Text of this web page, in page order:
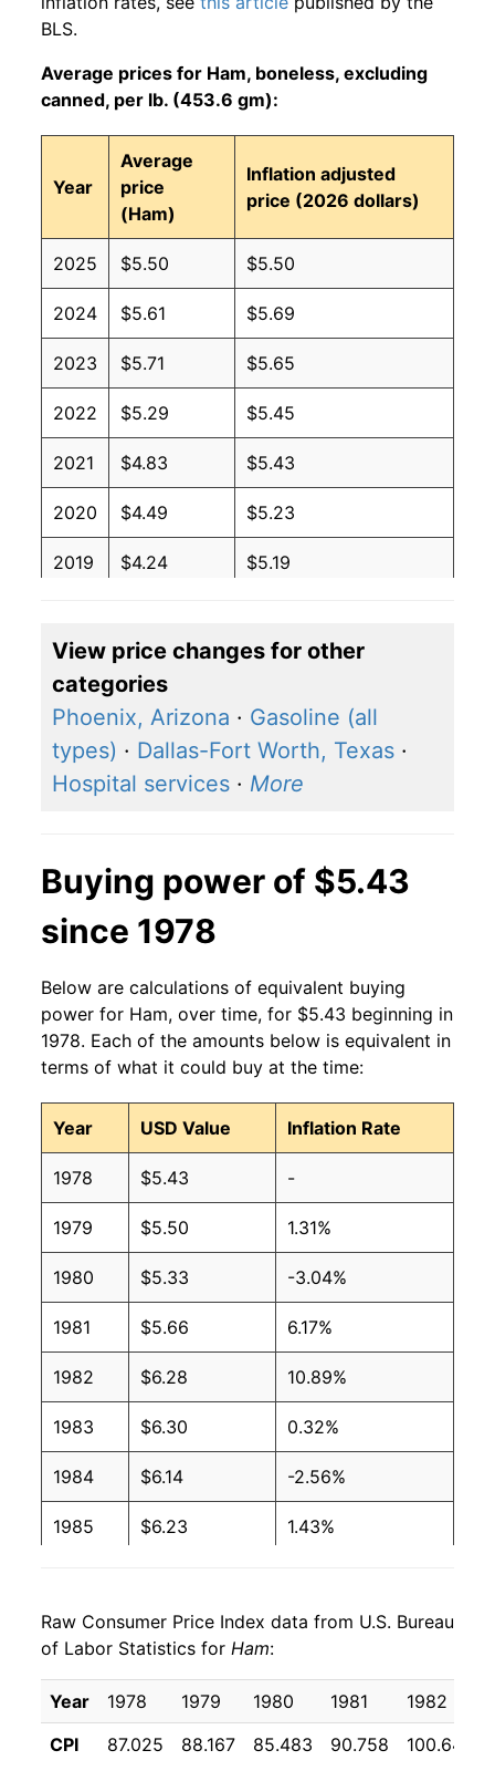
BLS.
Average prices for Ham, boneless, excluding
canned, per lb. (453.6 gm):
Year
Average
price
(Ham)
Inflation adjusted
price (2026 dollars)
2025 $5.50 $5.50
2024 $5.61 $5.69
2023 $5.71 $5.65
2022 $5.29 $5.45
2021 $4.83 $5.43
2020 $4.49 $5.23
2019 $4.24 $5.19
2017 $3.87 $4.81
2016 $4.03 $5.01
2015 $4.19 $4.88
2010 $3.39 $4.51
2009 $3.38 $4.66
2008 $3.21 $4.42
2007 $3.13 $4.42
2006 $3.13 $4.47
2005 $3.16 $4.51
2004 $3.05 $4.62
2003 $2.89 $4.48
2002 $2.82 $4.43
2001 $2.74 $4.37
2000 $2.79 $4.59
1997 $2.79 $4.48
1996 $2.70 $4.55
1995 $2.54 $4.58
View price changes for other
categories
Phoenix, Arizona · Gasoline (all
types) · Dallas-Fort Worth, Texas ·
Hospital services · More
Buying power of $5.43
since 1978
Below are calculations of equivalent buying
power for Ham, over time, for $5.43 beginning in
1978. Each of the amounts below is equivalent in
terms of what it could buy at the time:
Year USD Value Inflation Rate
1978 $5.43 -
1979 $5.50 1.31%
1980 $5.33 -3.04%
1981 $5.66 6.17%
1982 $6.28 10.89%
1983 $6.30 0.32%
1984 $6.14 -2.56%
1985 $6.23 1.43%
1987 $7.22 7.80%
1988 $7.27 0.59%
1989 $7.32 0.72%
Raw Consumer Price Index data from U.S. Bureau
of Labor Statistics for Ham:
Year 1978 1979 1980 1981 1982
CPI
87.025 88.167 85.483 90.758 100.642